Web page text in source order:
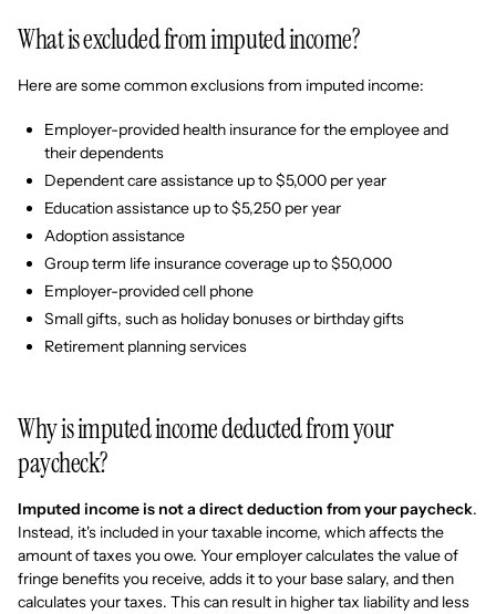
What is excluded from imputed income?
Here are some common exclusions from imputed income:
Employer-provided health insurance for the employee and
their dependents
Dependent care assistance up to $5,000 per year
Education assistance up to $5,250 per year
Adoption assistance
Group term life insurance coverage up to $50,000
Employer-provided cell phone
Small gifts, such as holiday bonuses or birthday gifts
Retirement planning services
Why is imputed income deducted from your
paycheck?
Imputed income is not a direct deduction from your paycheck.
Instead, it's included in your taxable income, which affects the
amount of taxes you owe. Your employer calculates the value of
fringe benefits you receive, adds it to your base salary, and then
calculates your taxes. This can result in higher tax liability and less